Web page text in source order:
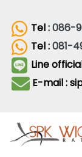
Tel :086-
Tel :081-
Line
E-mail :